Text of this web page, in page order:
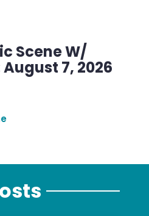
Scene W/
7, 2026